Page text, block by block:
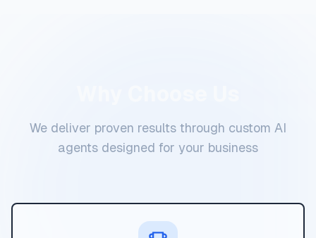
We deliver proven results through custom AI
agents designed for your business